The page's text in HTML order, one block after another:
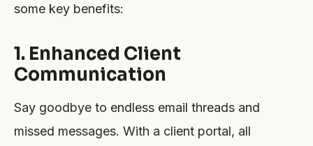
some key benefits:
1. Enhanced Client
Communication
Say goodbye to endless email threads and
missed messages. With a client portal, all